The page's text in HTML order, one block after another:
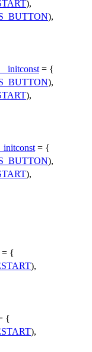
),
),
__initconst = {
),
),
= {
),
),
= {
),
{
),